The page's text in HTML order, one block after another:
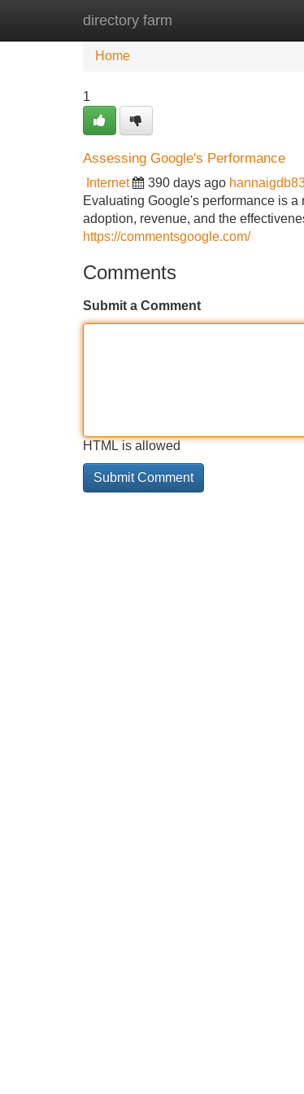
directory farm
Home New Site Listings
Home
1
Assessing Google's Performance
Internet 390 days ago
Evaluating Google's performance is
adoption, revenue, and the
https://commentsgoogle.com/
Comments
Submit a Comment
HTML is allowed